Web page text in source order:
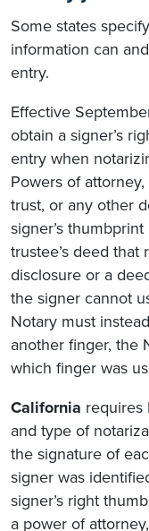
Some states
information can
entry.
Effective
obtain a signer’s
entry when
Powers of
trust, or any other
signer’s
trustee’s deed
disclosure or a
the signer cannot
Notary must
another finger, the
which finger was
California requires
and type of
the signature of
signer was
signer’s right
a power of